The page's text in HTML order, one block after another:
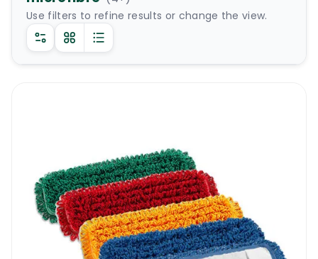
Use filters to refine results or change the view.